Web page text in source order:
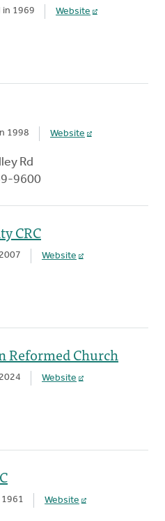
in 1969 Website
1998 Website
Rd
9600
CRC
Website
Reformed Church
Website
Website